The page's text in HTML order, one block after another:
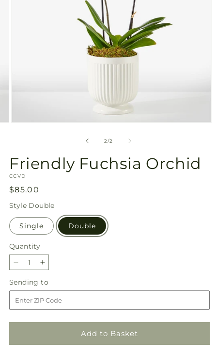
2/of
2
Friendly Fuchsia Orchid
SKU:
CCVD
Regular
price
$85.00
Style Double
Single Double
Quantity
Quantity
Decrease
for
Friendly
Fuchsia
Increase
for
Friendly
Fuchsia
Sending to
to
Add to Basket